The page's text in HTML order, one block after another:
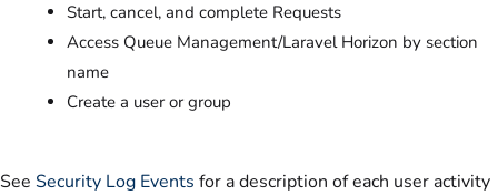
Start, cancel, and complete Requests
Access Queue Management/Laravel Horizon by section
name
Create a user or group
See Security Log Events for a description of each user activity